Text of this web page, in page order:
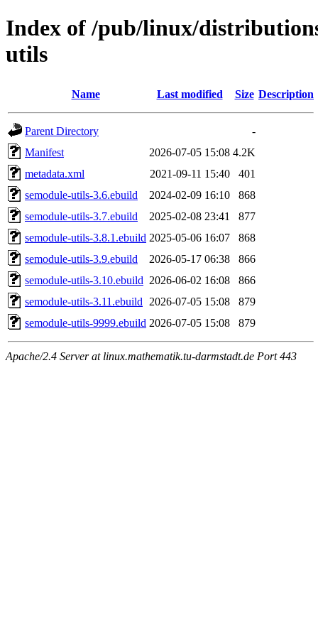
Index of /pub/linux/
utils
Name Last modified Size Description
Parent Directory
-
Manifest
2026-07-05 15:08 4.2K
metadata.xml
2021-09-11 15:40
401
semodule-utils-3.6.ebuild
2024-02-09 16:10
868
semodule-utils-3.7.ebuild
2025-02-08 23:41
877
semodule-utils-3.8.1.ebuild 2025-05-06 16:07
868
semodule-utils-3.9.ebuild
2026-05-17 06:38
866
semodule-utils-3.10.ebuild 2026-06-02 16:08
866
semodule-utils-3.11.ebuild
2026-07-05 15:08
879
semodule-utils-9999.ebuild 2026-07-05 15:08 879
Apache/2.4 Server at linux.mathematik.tu-darmstadt.de Port 443